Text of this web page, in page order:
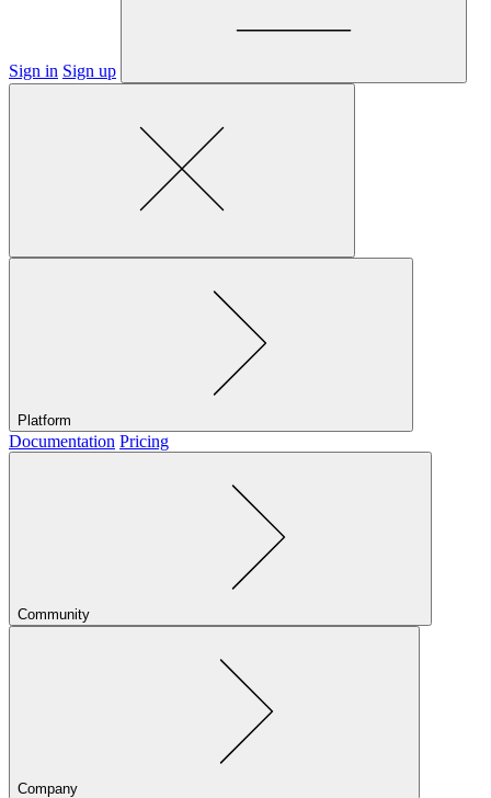
Sign in Sign up
Platform
Documentation Pricing
Community
Company